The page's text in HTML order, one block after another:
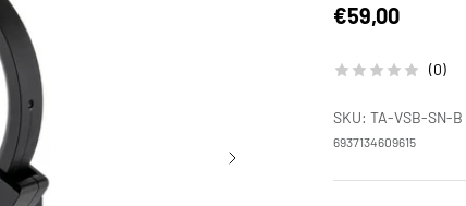
Sale price
€59,00
(0)
SKU: TA-VSB-SN-B
6937134609615